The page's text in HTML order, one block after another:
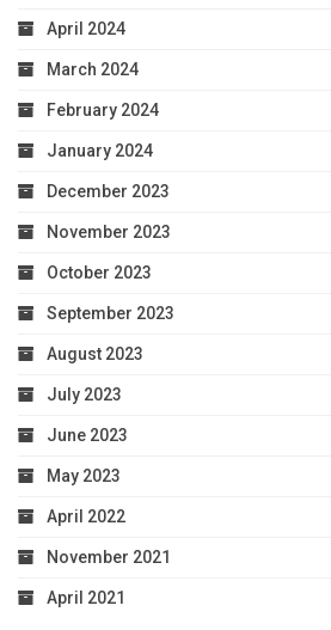
April 2024
March 2024
February 2024
January 2024
December 2023
November 2023
October 2023
September 2023
August 2023
July 2023
June 2023
May 2023
April 2022
November 2021
April 2021